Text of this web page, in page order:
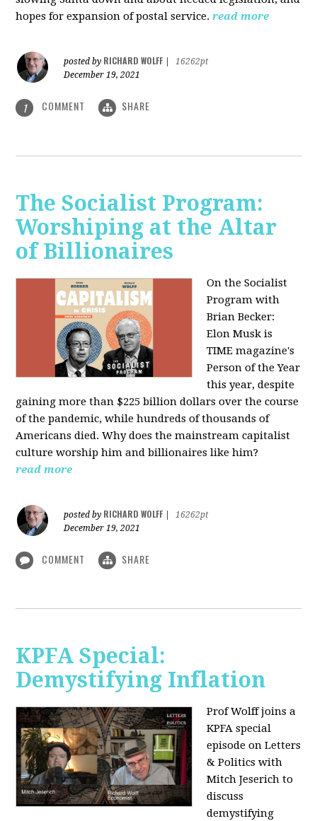
hopes for expansion of postal service. read more
posted by RICHARD WOLFF
16262pt
December 19, 2021
1 COMMENT SHARE
The Socialist Program:
Worshiping at the Altar
of Billionaires
On the Socialist
Program with
Brian Becker:
Elon Musk is
TIME magazine's
Person of the Year
this year, despite
gaining more than $225 billion dollars over the course
of the pandemic, while hundreds of thousands of
Americans died. Why does the mainstream capitalist
culture worship him and billionaires like him?
read more
posted by RICHARD WOLFF
16262pt
December 19, 2021
COMMENT SHARE
KPFA Special:
Demystifying Inflation
Prof Wolff joins a
KPFA special
episode on Letters
& Politics with
Mitch Jeserich to
discuss
demystifying